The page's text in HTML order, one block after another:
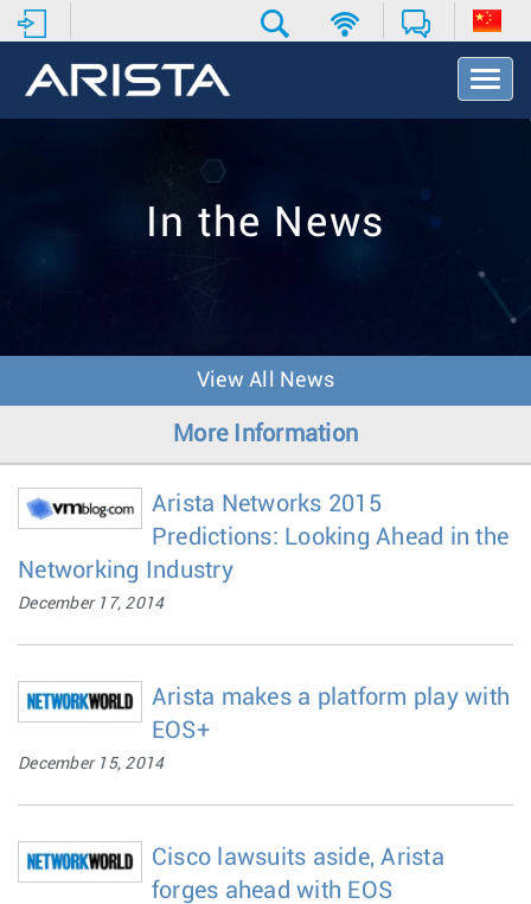
T
o
v
o
In the News
View All News
More Information
Arista Networks 2015
Predictions: Looking Ahead in the
Networking Industry
December 17, 2014
Arista makes a platform play with
EOS+
December 15, 2014
Cisco lawsuits aside, Arista
forges ahead with EOS